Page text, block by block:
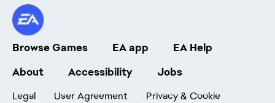
Browse Games EA app
EA Help
About
Accessibility Jobs
Legal User Agreement Privacy & Cookie